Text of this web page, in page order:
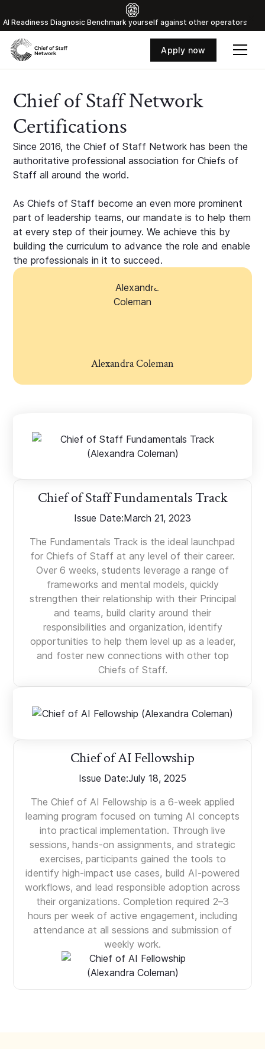
Al Readiness Diagnosic Benchmark yourself against other operators
Apply now
Chief of Staff Network
Certifications
Since 2016, the Chief of Staff Network has been the
authoritative professional association for Chiefs of
Staff all around the world.
As Chiefs of Staff become an even more prominent
part of leadership teams, our mandate is to help them
at every step of their journey. We achieve this by
building the curriculum to advance the role and enable
the professionals in it to succeed.
Alexandra Coleman
Chief of Staff Fundamentals Track
Issue Date:March 21, 2023
The Fundamentals Track is the ideal launchpad
for Chiefs of Staff at any level of their career.
Over 6 weeks, students leverage a range of
frameworks and mental models, quickly
strengthen their relationship with their Principal
and teams, build clarity around their
responsibilities and organization, identify
opportunities to help them level up as a leader,
and foster new connections with other top
Chiefs of Staff.
Chief of AI Fellowship
Issue Date:July 18, 2025
The Chief of AI Fellowship is a 6-week applied
learning program focused on turning AI concepts
into practical implementation. Through live
sessions, hands-on assignments, and strategic
exercises, participants gained the tools to
identify high-impact use cases, build AI-powered
workflows, and lead responsible adoption across
their organizations. Completion required 2–3
hours per week of active engagement, including
attendance at all sessions and submission of
weekly work.